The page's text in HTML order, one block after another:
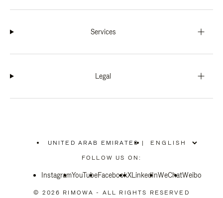
Services
Legal
UNITED ARAB EMIRATES
PLEASE
SELECT
COUNTRY
|
FOLLOW US ON:
InstagramYouTubeFacebookXLinkedInWeChatWeibo
© 2026 RIMOWA - ALL RIGHTS RESERVED